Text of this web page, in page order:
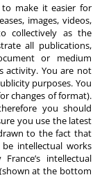
to make it easier for
images, videos,
collectively as the
all publications,
or medium
activity. You are not
purposes. You
changes of format).
you should
you use the latest
to the fact that
intellectual works
intellectual
at the bottom